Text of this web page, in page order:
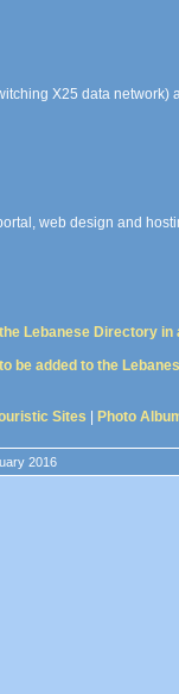
X25 data network)
web design and
Lebanese Directory in
be added to the
Sites Photo
2016